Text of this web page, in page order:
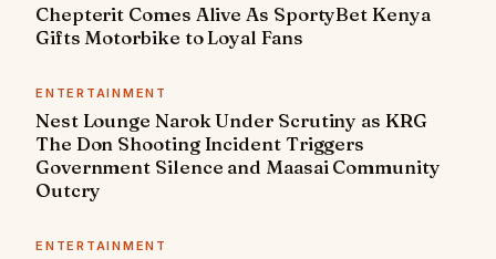
Chepterit Comes Alive As SportyBet Kenya
Gifts Motorbike to Loyal Fans
ENTERTAINMENT
Nest Lounge Narok Under Scrutiny as KRG
The Don Shooting Incident Triggers
Government Silence and Maasai Community
Outcry
ENTERTAINMENT